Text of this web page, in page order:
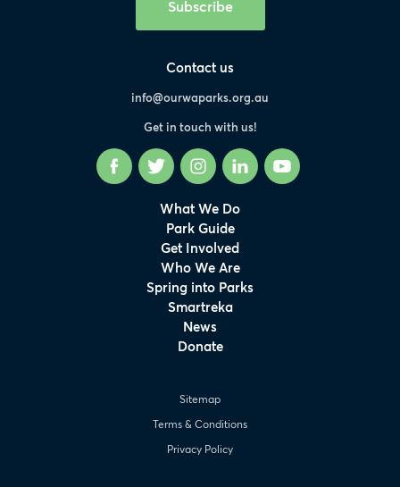
Subscribe
Contact us
info@ourwaparks.org.au
Get in touch with us!
FacebookTwitter InstagramLinkedInYouTube
What We Do
Park Guide
Get Involved
Who We Are
Spring into Parks
Smartreka
News
Donate
Sitemap
Terms & Conditions
Privacy Policy